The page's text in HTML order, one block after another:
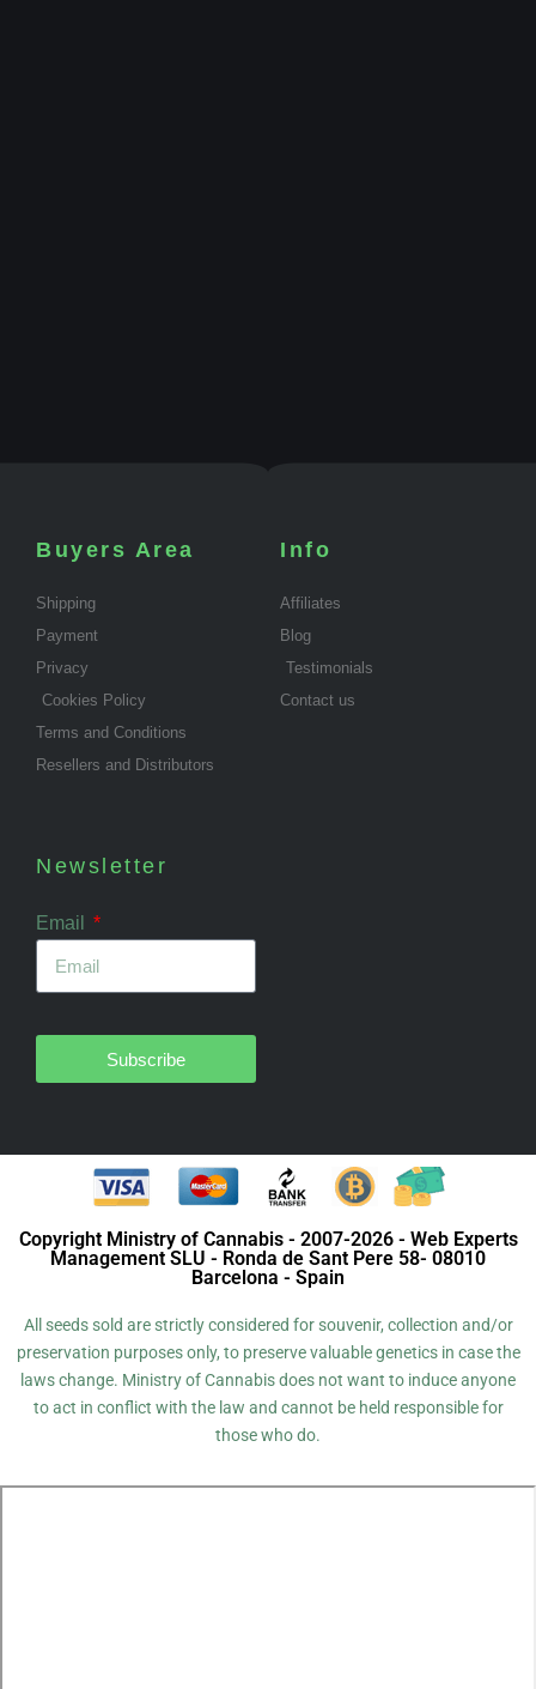
Buyers Area
Shipping
Payment
Privacy
Cookies Policy
Terms and Conditions
Resellers and Distributors
Info
Affiliates
Blog
Testimonials
Contact us
Newsletter
Email
Subscribe
Copyright Ministry of Cannabis - 2007-2026 - Web Experts
Management SLU - Ronda de Sant Pere 58- 08010
Barcelona - Spain
All seeds sold are strictly considered for souvenir, collection and/or
preservation purposes only, to preserve valuable genetics in case the
laws change. Ministry of Cannabis does not want to induce anyone
to act in conflict with the law and cannot be held responsible for
those who do.